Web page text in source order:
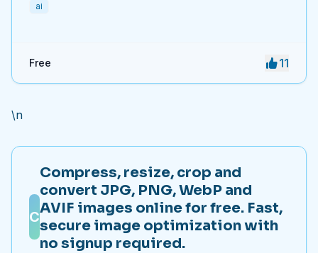
ai
Free 11
\n
C
Compress, resize, crop and
convert JPG, PNG, WebP and
AVIF images online for free. Fast,
secure image optimization with
no signup required.